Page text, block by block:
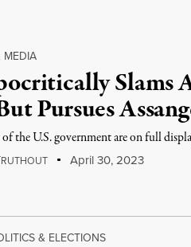
MEDIA
Slams
Pursues
the U.S. government are on full
RUTHOUT April 30, 2023
& ELECTIONS